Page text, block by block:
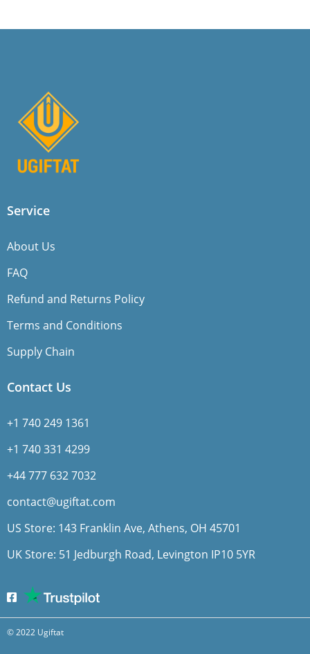
Service
About Us
FAQ
Refund and Returns Policy
Terms and Conditions
Supply Chain
Contact Us
+1 740 249 1361
+1 740 331 4299
+44 777 632 7032
contact@ugiftat.com
US Store: 143 Franklin Ave, Athens, OH 45701
UK Store: 51 Jedburgh Road, Levington IP10 5YR
© 2022 Ugiftat